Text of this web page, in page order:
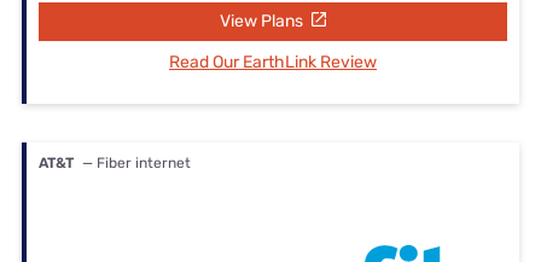
View Plans
Read Our EarthLink Review
AT&T — Fiber internet